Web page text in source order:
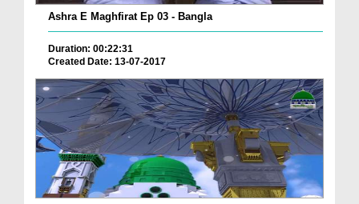
Ashra E Maghfirat Ep 03 - Bangla
Duration: 00:22:31
Created Date: 13-07-2017